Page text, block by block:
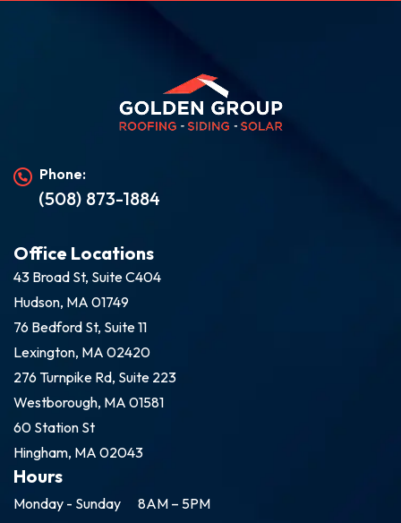
Phone:
(508) 873-1884
Office Locations
43 Broad St, Suite C404
Hudson, MA 01749
76 Bedford St, Suite 11
Lexington, MA 02420
276 Turnpike Rd, Suite 223
Westborough, MA 01581
60 Station St
Hingham, MA 02043
Hours
Monday - Sunday 8AM – 5PM